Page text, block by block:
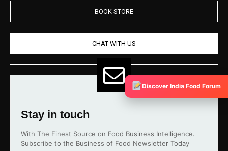
BOOK STORE
CHAT WITH US
Stay in touch
With The Finest Source on Food Business Intelligence.
Subscribe to the Business of Food Newsletter Today
Discover India Food Forum